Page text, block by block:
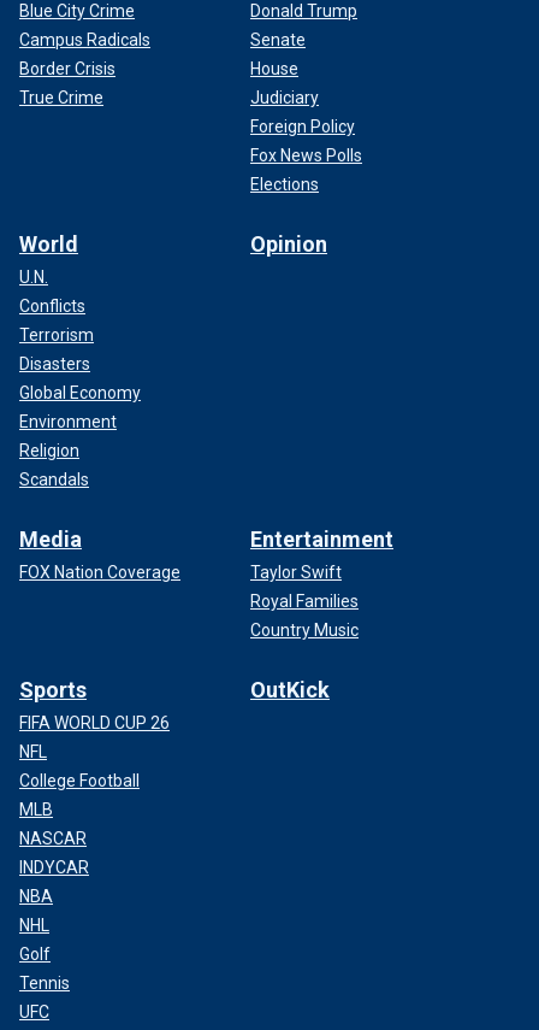
Blue City Crime
Campus Radicals
Border Crisis
True Crime
Donald Trump
Senate
House
Judiciary
Foreign Policy
Fox News Polls
Elections
World
U.N.
Conflicts
Terrorism
Disasters
Global Economy
Environment
Religion
Scandals
Opinion
Media
FOX Nation Coverage
Entertainment
Taylor Swift
Royal Families
Country Music
Sports
FIFA WORLD CUP 26
NFL
College Football
MLB
NASCAR
INDYCAR
NBA
NHL
Golf
Tennis
UFC
OutKick